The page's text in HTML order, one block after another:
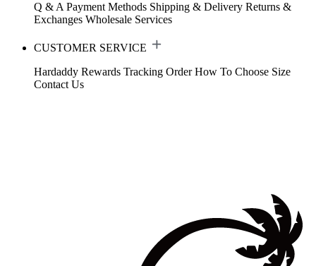
Q & A Payment Methods Shipping & Delivery Returns &
Exchanges Wholesale Services
CUSTOMER SERVICE
Hardaddy Rewards Tracking Order How To Choose Size
Contact Us